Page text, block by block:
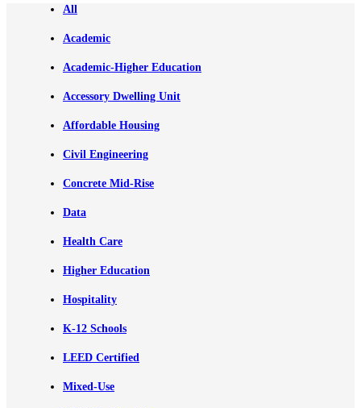
All
Academic
Academic-Higher Education
Accessory Dwelling Unit
Affordable Housing
Civil Engineering
Concrete Mid-Rise
Data
Health Care
Higher Education
Hospitality
K-12 Schools
LEED Certified
Mixed-Use